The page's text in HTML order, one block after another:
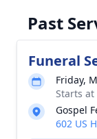
Past
Funeral
Friday,
Starts at
Gospel
602 US